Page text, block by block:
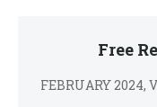
Free
FEBRUARY 2024,